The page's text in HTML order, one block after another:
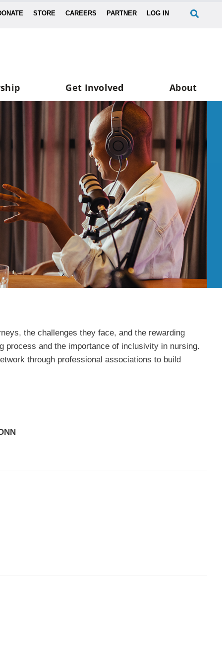
STORE CAREERS PARTNER LOG IN
Get Involved About
the challenges they face, and the rewarding
process and the importance of inclusivity in nursing.
through professional associations to build